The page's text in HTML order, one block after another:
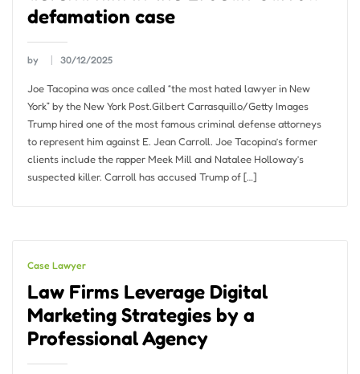
defamation case
by 30/12/2025
Joe Tacopina was once called “the most hated lawyer in New
York” by the New York Post.Gilbert Carrasquillo/Getty Images
Trump hired one of the most famous criminal defense attorneys
to represent him against E. Jean Carroll. Joe Tacopina’s former
clients include the rapper Meek Mill and Natalee Holloway’s
suspected killer. Carroll has accused Trump of […]
Case Lawyer
Law Firms Leverage Digital
Marketing Strategies by a
Professional Agency